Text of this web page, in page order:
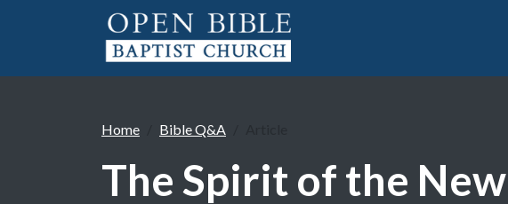
Home Bible Q&A
The Spirit of the